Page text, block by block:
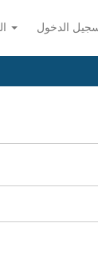
الدخول